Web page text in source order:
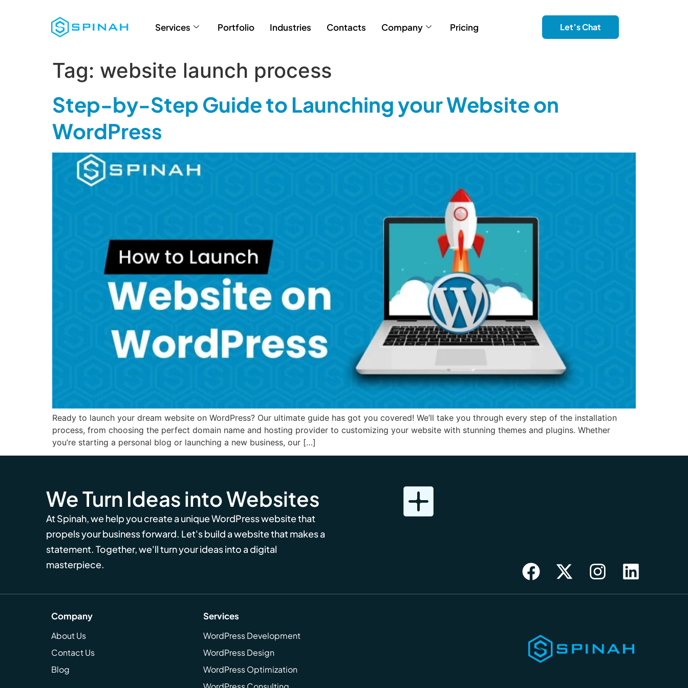
Services Portfolio Industries Contacts Company Pricing Let’s Chat
Tag: website launch process
Step-by-Step Guide to Launching your Website on
WordPress
Ready to launch your dream website on WordPress? Our ultimate guide has got you covered! We’ll take you through every step of the installation
process, from choosing the perfect domain name and hosting provider to customizing your website with stunning themes and plugins. Whether
you’re starting a personal blog or launching a new business, our […]
We Turn Ideas into Websites
At Spinah, we help you create a unique WordPress website that
propels your business forward. Let's build a website that makes a
statement. Together, we'll turn your ideas into a digital
masterpiece.
Company
About Us
Contact Us
Blog
Services
WordPress Development
WordPress Design
WordPress Optimization